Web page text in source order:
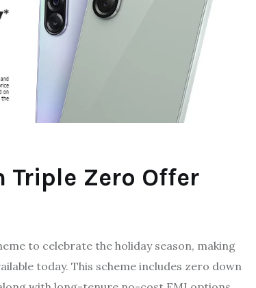
Triple Zero Offer
to celebrate the holiday season, making
today. This scheme includes zero down